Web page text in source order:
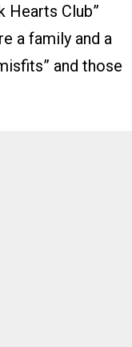
Hearts Club”
a family and a
and those